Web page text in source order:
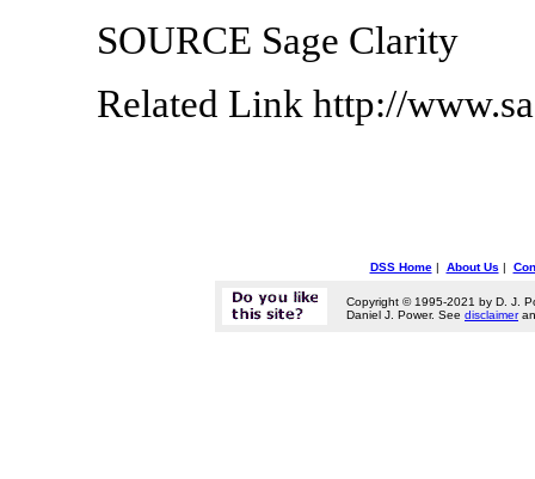
SOURCE Sage Clarity
Related Link http://
DSS Home| About Us |
Copyright © 1995-2021 by D. J.
Daniel J. Power. See disclaimer